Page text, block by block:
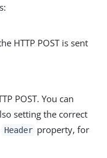
HTTP POST is sent
POST. You can
setting the correct
Header property, for